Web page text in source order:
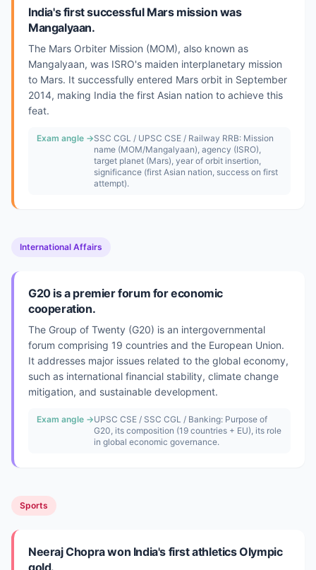
India's first successful Mars mission was
Mangalyaan.
The Mars Orbiter Mission (MOM), also known as
Mangalyaan, was ISRO's maiden interplanetary mission
to Mars. It successfully entered Mars orbit in September
2014, making India the first Asian nation to achieve this
feat.
Exam angle →SSC CGL / UPSC CSE / Railway RRB: Mission
name (MOM/Mangalyaan), agency (ISRO),
target planet (Mars), year of orbit insertion,
significance (first Asian nation, success on first
attempt).
International Affairs
G20 is a premier forum for economic
cooperation.
The Group of Twenty (G20) is an intergovernmental
forum comprising 19 countries and the European Union.
It addresses major issues related to the global economy,
such as international financial stability, climate change
mitigation, and sustainable development.
Exam angle →UPSC CSE / SSC CGL / Banking: Purpose of
G20, its composition (19 countries + EU), its role
in global economic governance.
Sports
Neeraj Chopra won India's first athletics Olympic
gold.